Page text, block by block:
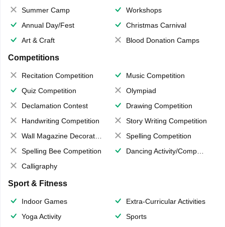
Summer Camp
Workshops
Annual Day/Fest
Christmas Carnival
Art & Craft
Blood Donation Camps
Competitions
Recitation Competition
Music Competition
Quiz Competition
Olympiad
Declamation Contest
Drawing Competition
Handwriting Competition
Story Writing Competition
Wall Magazine Decoration
Spelling Competition
Spelling Bee Competition
Dancing Activity/Competition
Calligraphy
Sport & Fitness
Indoor Games
Extra-Curricular Activities
Yoga Activity
Sports